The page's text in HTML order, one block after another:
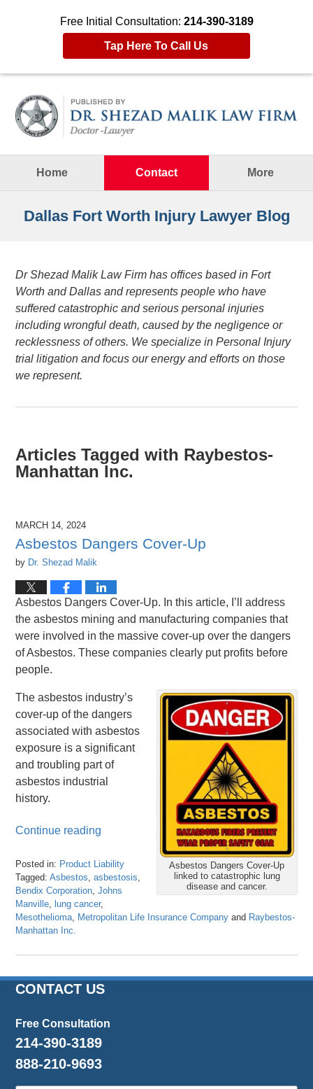
Free Initial Consultation: 214-390-3189
Tap Here To Call Us
Home
Contact More
Dallas Fort Worth Injury Lawyer Blog
Dr Shezad Malik Law Firm has offices based in Fort
Worth and Dallas and represents people who have
suffered catastrophic and serious personal injuries
including wrongful death, caused by the negligence or
recklessness of others. We specialize in Personal Injury
trial litigation and focus our energy and efforts on those
we represent.
Articles Tagged with Raybestos-
Manhattan Inc.
MARCH 14, 2024
Asbestos Dangers Cover-Up
by Dr. Shezad Malik
Asbestos Dangers Cover-Up. In this article, I’ll address
the asbestos mining and manufacturing companies that
were involved in the massive cover-up over the dangers
of Asbestos. These companies clearly put profits before
people.
Asbestos Dangers Cover-Up
linked to catastrophic lung
disease and cancer.
The asbestos industry’s
cover-up of the dangers
associated with asbestos
exposure is a significant
and troubling part of
asbestos industrial
history.
Continue reading
Posted in: Product Liability
Tagged: Asbestos ,asbestosis
Bendix Corporation ,Johns
Manville
lung cancer,
Mesothelioma
Metropolitan Life Insurance Company and Raybestos-
Manhattan Inc.
March
2024
4:46
CONTACT US
Free Consultation
214-390-3189
888-210-9693